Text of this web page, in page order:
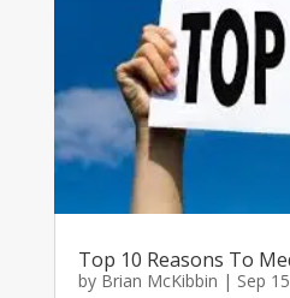
Top 10 Reasons To
by Brian McKibbin | Sep